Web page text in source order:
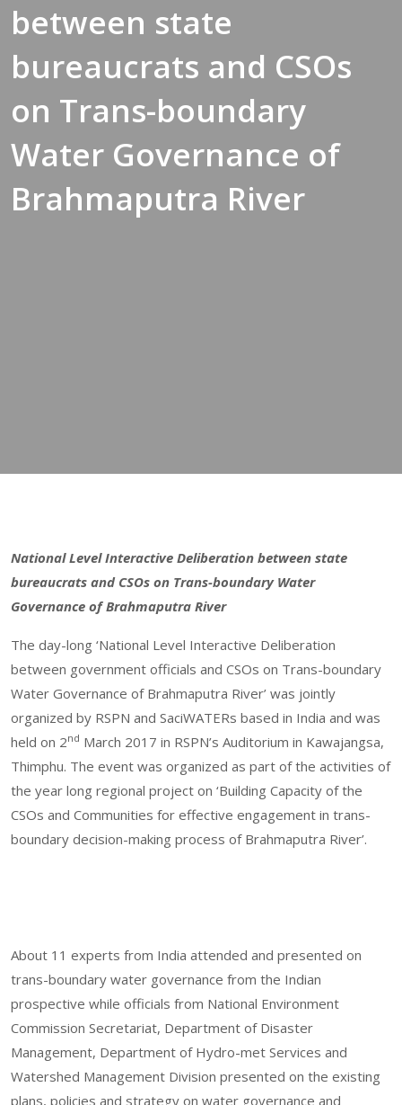
between state
bureaucrats and CSOs
on Trans-boundary
Water Governance of
Brahmaputra River
National Level Interactive Deliberation between state
bureaucrats and CSOs on Trans-boundary Water
Governance of Brahmaputra River
The day-long ‘National Level Interactive Deliberation
between government officials and CSOs on Trans-boundary
Water Governance of Brahmaputra River’ was jointly
organized by RSPN and SaciWATERs based in India and was
held on 2nd March 2017 in RSPN’s Auditorium in Kawajangsa,
Thimphu. The event was organized as part of the activities of
the year long regional project on ‘Building Capacity of the
CSOs and Communities for effective engagement in trans-
boundary decision-making process of Brahmaputra River’.
About 11 experts from India attended and presented on
trans-boundary water governance from the Indian
prospective while officials from National Environment
Commission Secretariat, Department of Disaster
Management, Department of Hydro-met Services and
Watershed Management Division presented on the existing
plans, policies and strategy on water governance and